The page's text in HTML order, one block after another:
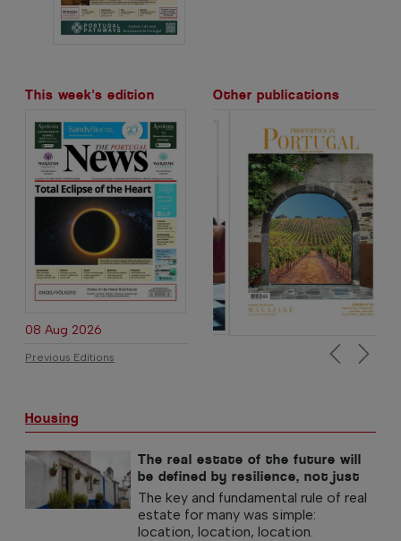
This week's edition
08 Aug 2026
Previous Editions
Other publications
Previous
Next
Housing
The real estate of the future will
be defined by resilience, not just
location
The key and fundamental rule of real
estate for many was simple:
location, location, location.